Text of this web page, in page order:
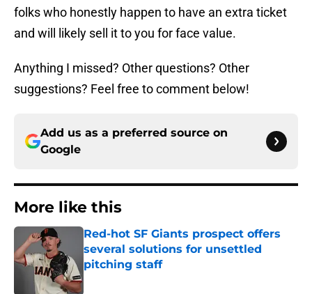
folks who honestly happen to have an extra ticket
and will likely sell it to you for face value.
Anything I missed? Other questions? Other
suggestions? Feel free to comment below!
Add us as a preferred source on
Google
More like this
Red-hot SF Giants prospect offers
several solutions for unsettled
pitching staff